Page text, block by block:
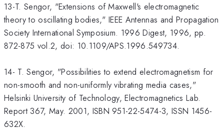
13-T. Sengor, "Extensions of Maxwell's electromagnetic
theory to oscillating bodies," IEEE Antennas and Propagation
Society International Symposium. 1996 Digest, 1996, pp.
872-875 vol.2, doi: 10.1109/APS.1996.549734.
14- T. Sengor, "Possibilities to extend electromagnetism for
non-smooth and non-uniformly vibrating media cases,"
Helsinki University of Technology, Electromagnetics Lab.
Report 367, May. 2001, ISBN 951-22-5474-3, ISSN 1456-
632X.